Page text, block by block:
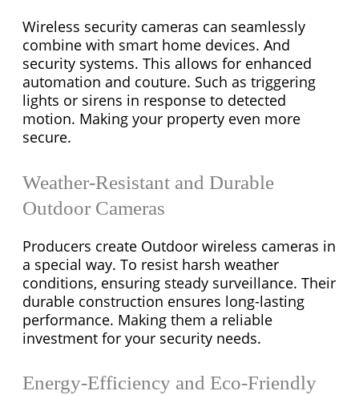
Wireless security cameras can seamlessly
combine with smart home devices. And
security systems. This allows for enhanced
automation and couture. Such as triggering
lights or sirens in response to detected
motion. Making your property even more
secure.
Weather-Resistant and Durable
Outdoor Cameras
Producers create Outdoor wireless cameras in
a special way. To resist harsh weather
conditions, ensuring steady surveillance. Their
durable construction ensures long-lasting
performance. Making them a reliable
investment for your security needs.
Energy-Efficiency and Eco-Friendly